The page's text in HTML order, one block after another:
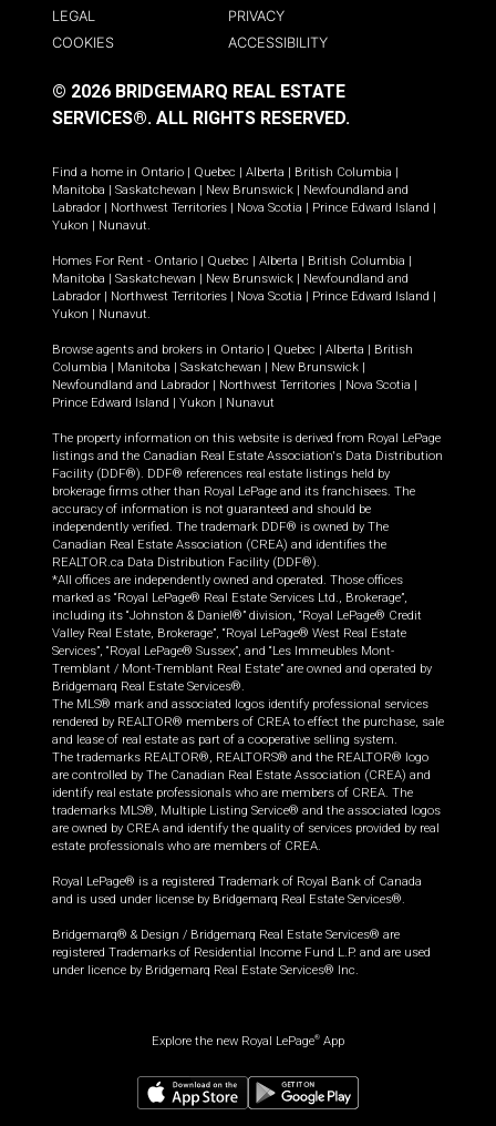
LEGAL
PRIVACY
COOKIES
ACCESSIBILITY
© 2026 BRIDGEMARQ REAL ESTATE
SERVICES®. ALL RIGHTS RESERVED.
Find a home in Ontario Quebec Alberta British Columbia
Manitoba
Saskatchewan New Brunswick
Newfoundland and
Labrador
Northwest Territories Nova Scotia Prince Edward Island
Yukon
Nunavut.
Homes For Rent - Ontario Quebec Alberta British Columbia
Manitoba
Saskatchewan New Brunswick
Newfoundland and
Labrador
Northwest Territories Nova Scotia Prince Edward Island
Yukon
Nunavut.
Browse agents and brokers in Ontario Quebec Alberta
British
Columbia
Manitoba Saskatchewan New Brunswick
Newfoundland and Labrador
Northwest Territories Nova Scotia
Prince Edward Island
Yukon Nunavut
The property information on this website is derived from Royal LePage
listings and the Canadian Real Estate Association's Data Distribution
Facility (DDF®). DDF® references real estate listings held by
brokerage firms other than Royal LePage and its franchisees. The
accuracy of information is not guaranteed and should be
independently verified. The trademark DDF® is owned by The
Canadian Real Estate Association (CREA) and identifies the
REALTOR.ca Data Distribution Facility (DDF®).
*All offices are independently owned and operated. Those offices
marked as “Royal LePage® Real Estate Services Ltd., Brokerage”,
including its “Johnston & Daniel®” division, “Royal LePage® Credit
Valley Real Estate, Brokerage”, “Royal LePage® West Real Estate
Services”, “Royal LePage® Sussex”, and “Les Immeubles Mont-
Tremblant / Mont-Tremblant Real Estate” are owned and operated by
Bridgemarq Real Estate Services®.
The MLS® mark and associated logos identify professional services
rendered by REALTOR® members of CREA to effect the purchase, sale
and lease of real estate as part of a cooperative selling system.
The trademarks REALTOR®, REALTORS® and the REALTOR® logo
are controlled by The Canadian Real Estate Association (CREA) and
identify real estate professionals who are members of CREA. The
trademarks MLS®, Multiple Listing Service® and the associated logos
are owned by CREA and identify the quality of services provided by real
estate professionals who are members of CREA.
Royal LePage® is a registered Trademark of Royal Bank of Canada
and is used under license by Bridgemarq Real Estate Services®.
Bridgemarq® & Design / Bridgemarq Real Estate Services® are
registered Trademarks of Residential Income Fund L.P. and are used
under licence by Bridgemarq Real Estate Services® Inc.
Explore the new Royal LePage® App